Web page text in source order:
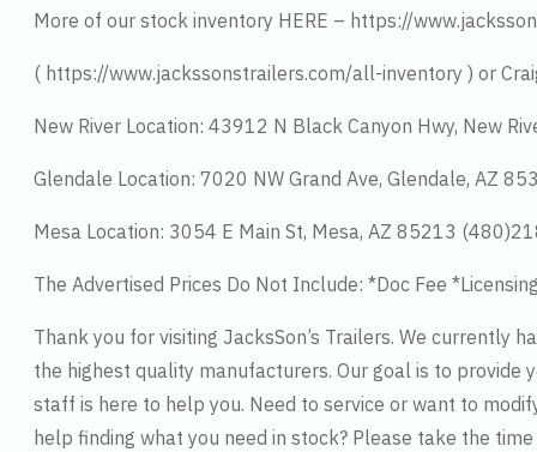
More of our stock inventory HERE – https://
( https://www.jackssonstrailers.com/all-inventory ) or
New River Location: 43912 N Black Canyon Hwy, New
Glendale Location: 7020 NW Grand Ave, Glendale, AZ
Mesa Location: 3054 E Main St, Mesa, AZ 85213
The Advertised Prices Do Not Include: *Doc Fee
Thank you for visiting JacksSon’s Trailers. We currently
the highest quality manufacturers. Our goal is to
staff is here to help you. Need to service or want to
help finding what you need in stock? Please take the